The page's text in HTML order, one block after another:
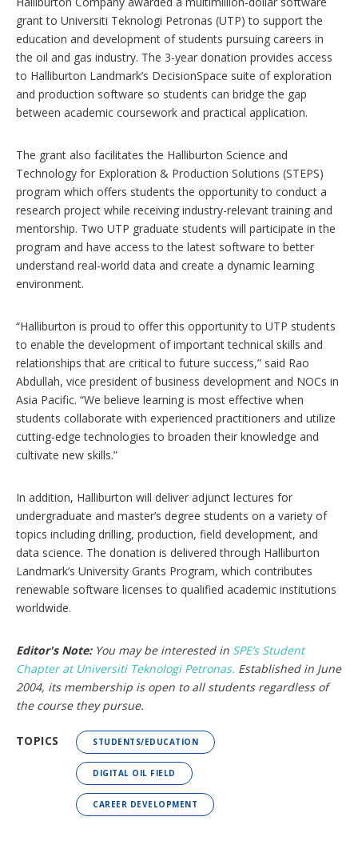
o
n
s
grant to Universiti Teknologi Petronas (UTP) to support the
education and development of students pursuing careers in
the oil and gas industry. The 3-year donation provides access
to Halliburton Landmark’s DecisionSpace suite of exploration
and production software so students can bridge the gap
between academic coursework and practical application.
The grant also facilitates the Halliburton Science and
Technology for Exploration & Production Solutions (STEPS)
program which offers students the opportunity to conduct a
research project while receiving industry-relevant training and
mentorship. Two UTP graduate students will participate in the
program and have access to the latest software to better
understand real-world data and create a dynamic learning
environment.
“Halliburton is proud to offer this opportunity to UTP students
to enable the development of important technical skills and
relationships that are critical to future success,” said Rao
Abdullah, vice president of business development and NOCs in
Asia Pacific. “We believe learning is most effective when
students collaborate with experienced practitioners and utilize
cutting-edge technologies to broaden their knowledge and
cultivate new skills.”
In addition, Halliburton will deliver adjunct lectures for
undergraduate and master’s degree students on a variety of
topics including drilling, production, field development, and
data science. The donation is delivered through Halliburton
Landmark’s University Grants Program, which contributes
renewable software licenses to qualified academic institutions
worldwide.
Editor's Note:You may be interested in SPE’s Student
Chapter at Universiti Teknologi Petronas. Established in June
2004, its membership is open to all students regardless of
the course they pursue.
TOPICS STUDENTS/EDUCATION
DIGITAL OIL FIELD
CAREER DEVELOPMENT